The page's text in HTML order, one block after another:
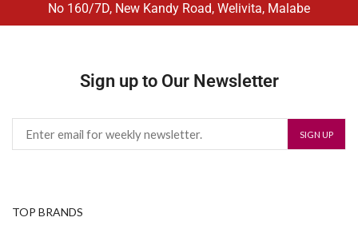
No 160/7D, New Kandy Road, Welivita, Malabe
Sign up to Our Newsletter
TOP BRANDS